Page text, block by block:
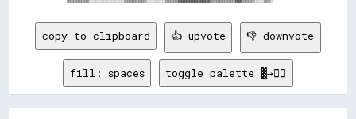
copy to clipboard 👍 upvote 👎 downvote
fill: spaces toggle palette ▓→✊🏽